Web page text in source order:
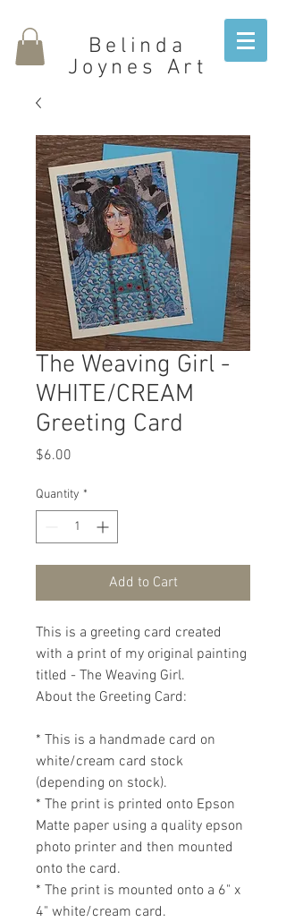
Belinda
Joynes Art
The Weaving Girl -
WHITE/CREAM
Greeting Card
$6.00
Quantity *
Add to Cart
This is a greeting card created
with a print of my original painting
titled - The Weaving Girl.
About the Greeting Card:
* This is a handmade card on
white/cream card stock
(depending on stock).
* The print is printed onto Epson
Matte paper using a quality epson
photo printer and then mounted
onto the card.
* The print is mounted onto a 6" x
4" white/cream card.